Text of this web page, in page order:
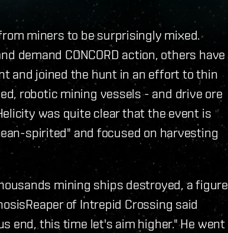
miners to be surprisingly mixed.
demand CONCORD action, others have
and joined the hunt in an effort to thin
robotic mining vessels - and drive ore
was quite clear that the event is
spirited" and focused on harvesting
mining ships destroyed, a figure
of Intrepid Crossing said
end, this time let's aim higher." He went